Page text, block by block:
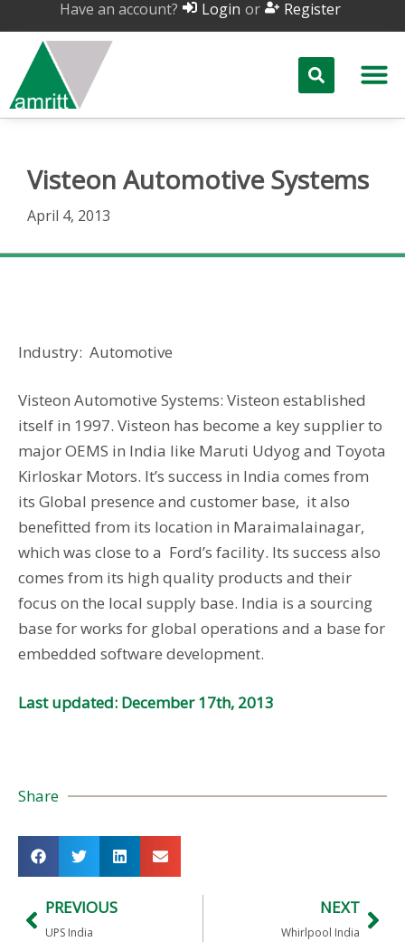
Have an account? Login or Register
Visteon Automotive Systems
April 4, 2013
Industry: Automotive
Visteon Automotive Systems: Visteon established
itself in 1997. Visteon has become a key supplier to
major OEMS in India like Maruti Udyog and Toyota
Kirloskar Motors. It’s success in India comes from
its Global presence and customer base, it also
benefitted from its location in Maraimalainagar,
which was close to a Ford’s facility. Its success also
comes from its high quality products and their
focus on the local supply base. India is a sourcing
base for works for global operations and a base for
embedded software development.
Last updated: December 17th, 2013
Share
PREVIOUS
UPS India
NEXT
Whirlpool India